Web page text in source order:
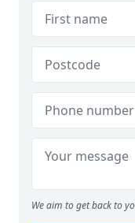
We aim to get back to